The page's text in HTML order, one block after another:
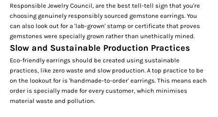
Responsible Jewelry Council, are the best tell-tell sign that you're
choosing genuinely responsibly sourced gemstone earrings. You
can also look out for a 'lab-grown' stamp or certificate that proves
gemstones were specially grown rather than unethically mined.
Slow and Sustainable Production Practices
Eco-friendly earrings should be created using sustainable
practices, like zero waste and slow production. A top practice to be
on the lookout for is 'handmade-to-order' earrings. This means each
order is specially made for every customer, which minimises
material waste and pollution.